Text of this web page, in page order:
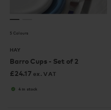
5 Colours
HAY
Barro Cups - Set of 2
£24.17 ex. VAT
4 in stock